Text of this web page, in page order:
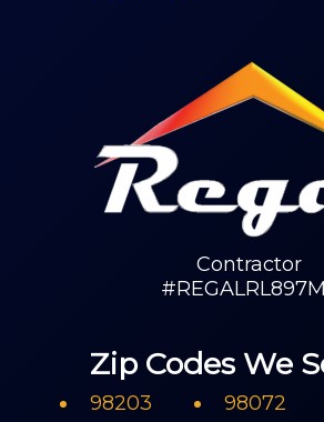
Contractor
Zip Codes We
98203
98072